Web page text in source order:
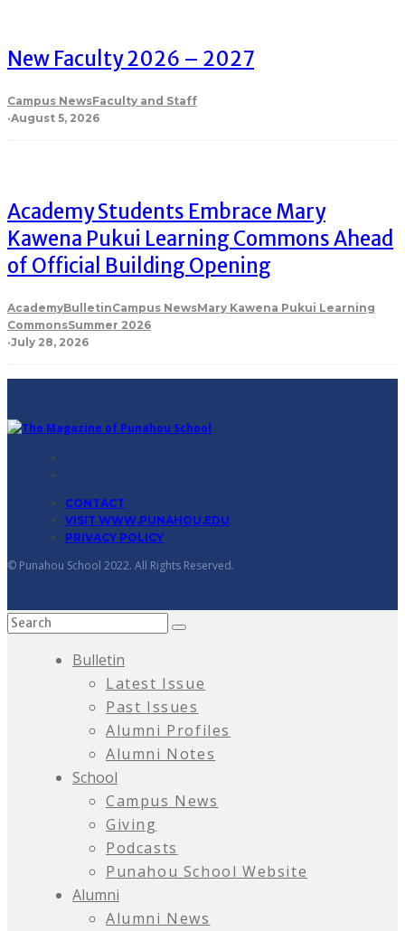
New Faculty 2026 – 2027
Campus NewsFaculty and Staff
·August 5, 2026
Academy Students Embrace Mary
Kawena Pukui Learning Commons Ahead
of Official Building Opening
AcademyBulletinCampus NewsMary Kawena Pukui Learning
CommonsSummer 2026
·July 28, 2026
CONTACT
VISIT WWW.PUNAHOU.EDU
PRIVACY POLICY
© Punahou School 2022. All Rights Reserved.
Bulletin
Latest Issue
Past Issues
Alumni Profiles
Alumni Notes
School
Campus News
Giving
Podcasts
Punahou School Website
Alumni
Alumni News